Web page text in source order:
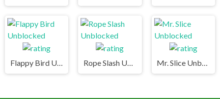
Flappy Bird Unblocked